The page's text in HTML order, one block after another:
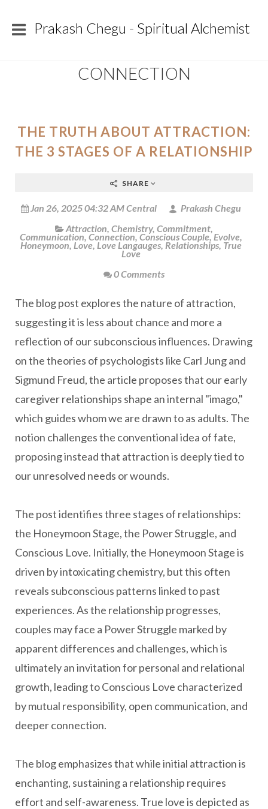
Prakash Chegu - Spiritual Alchemist
CONNECTION
THE TRUTH ABOUT ATTRACTION:
THE 3 STAGES OF A RELATIONSHIP
SHARE
Jan 26, 2025 04:32 AM Central
Prakash Chegu
Attraction, Chemistry, Commitment,
Communication, Connection, Conscious Couple,Evolve,
Honeymoon, Love, Love Langauges, Relationships, True
Love
0 Comments
The blog post explores the nature of attraction,
suggesting it is less about chance and more a
reflection of our subconscious influences. Drawing
on the theories of psychologists like Carl Jung and
Sigmund Freud, the article proposes that our early
caregiver relationships shape an internal "imago,"
which guides whom we are drawn to as adults. The
notion challenges the conventional idea of fate,
proposing instead that attraction is deeply tied to
our unresolved needs or wounds.
The post identifies three stages of relationships:
the Honeymoon Stage, the Power Struggle, and
Conscious Love. Initially, the Honeymoon Stage is
driven by intoxicating chemistry, but this often
reveals subconscious patterns linked to past
experiences. As the relationship progresses,
couples may face a Power Struggle marked by
apparent differences and challenges, which is
ultimately an invitation for personal and relational
growth, leading to Conscious Love characterized
by mutual responsibility, open communication, and
deeper connection.
The blog emphasizes that while initial attraction is
enchanting, sustaining a relationship requires
effort and self-awareness. True love is depicted as